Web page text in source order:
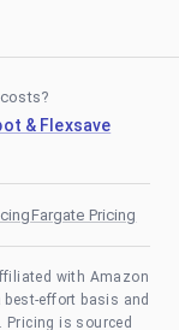
& Flexsave
Fargate Pricing
with Amazon
effort basis and
Pricing is sourced